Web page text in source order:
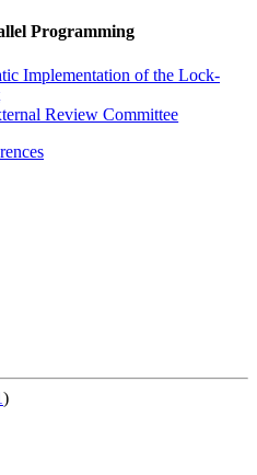
Programming
Implementation of the Lock-
Review Committee
)